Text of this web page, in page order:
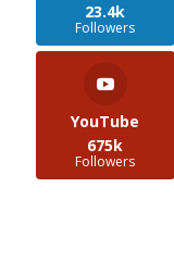
23.4k
Followers
YouTube
675k
Followers